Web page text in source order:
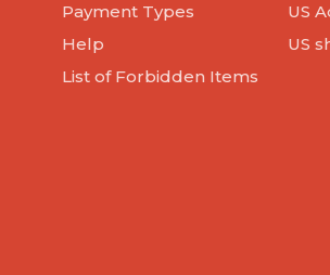
Payment Types
Help
List of Forbidden Items
US
US